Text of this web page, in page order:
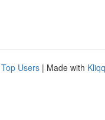
Top Users | Made with